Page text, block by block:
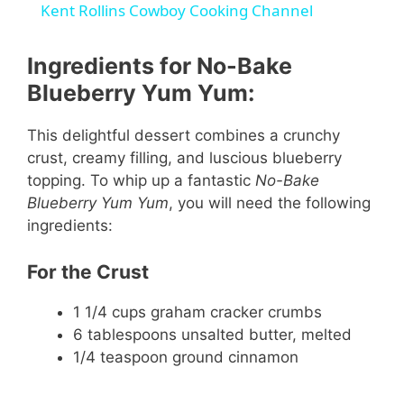
y
V
i
e
o
Kent Rollins Cowboy Cooking Channel
Ingredients for No-Bake
Blueberry Yum Yum:
This delightful dessert combines a crunchy
crust, creamy filling, and luscious blueberry
topping. To whip up a fantastic No-Bake
Blueberry Yum Yum, you will need the following
ingredients:
For the Crust
1 1/4 cups graham cracker crumbs
6 tablespoons unsalted butter, melted
1/4 teaspoon ground cinnamon